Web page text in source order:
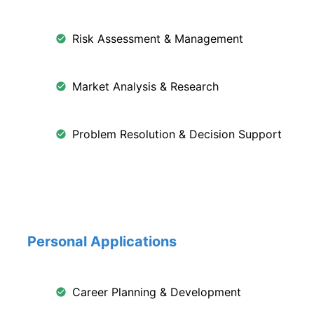
Risk Assessment & Management
Market Analysis & Research
Problem Resolution & Decision Support
Personal Applications
Career Planning & Development